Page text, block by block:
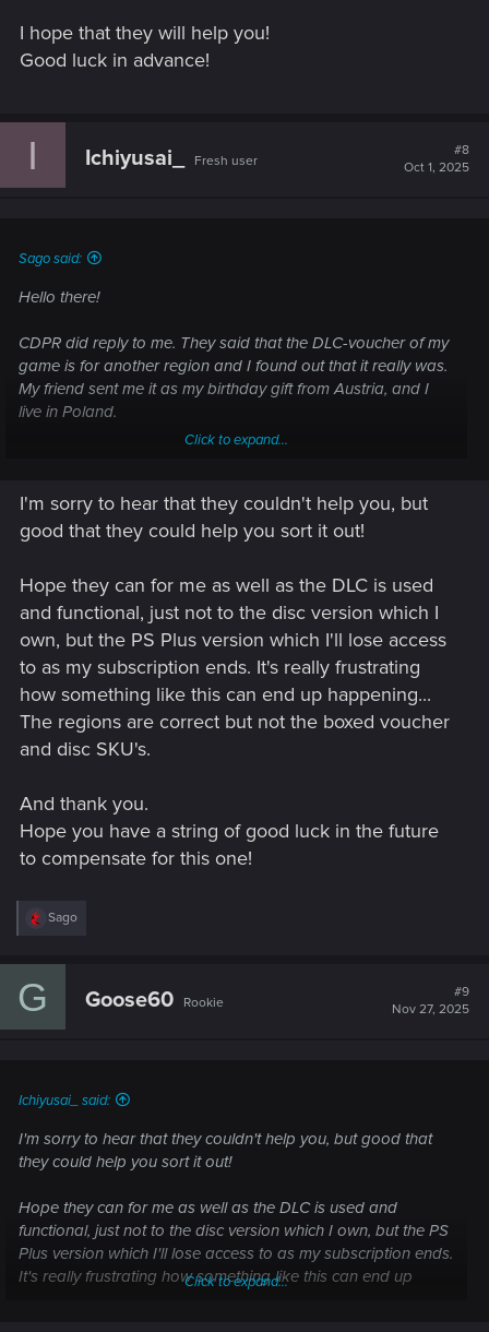
I hope that they will help you!
Good luck in advance!
I Ichiyusai_ Fresh user
#8
Oct 1, 2025
Sago said:
Hello there!
CDPR did reply to me. They said that the DLC-voucher of my
game is for another region and I found out that it really was.
My friend sent me it as my birthday gift from Austria, and I
live in Poland.
where and when I bought the disc, a payment check, which
store it was and etcetera.
I hope that they will help you!
Good luck in advance!
Click to expand...
I'm sorry to hear that they couldn't help you, but
good that they could help you sort it out!
Hope they can for me as well as the DLC is used
and functional, just not to the disc version which I
own, but the PS Plus version which I'll lose access
to as my subscription ends. It's really frustrating
how something like this can end up happening...
The regions are correct but not the boxed voucher
and disc SKU's.
And thank you.
Hope you have a string of good luck in the future
to compensate for this one!
R
c
Sago
G Goose60 Rookie
#9
Nov 27, 2025
Ichiyusai_ said:
I'm sorry to hear that they couldn't help you, but good that
they could help you sort it out!
Hope they can for me as well as the DLC is used and
functional, just not to the disc version which I own, but the PS
Plus version which I'll lose access to as my subscription ends.
It's really frustrating how something like this can end up
Click to expand...